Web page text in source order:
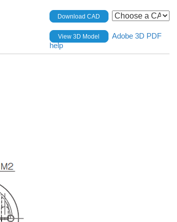
Download CAD
View 3D Model
Adobe 3D PDF
help